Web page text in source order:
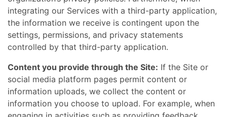
integrating our Services with a third-party application,
the information we receive is contingent upon the
settings, permissions, and privacy statements
controlled by that third-party application.
Content you provide through the Site: If the Site or
social media platform pages permit content or
information uploads, we collect the content or
information you choose to upload. For example, when